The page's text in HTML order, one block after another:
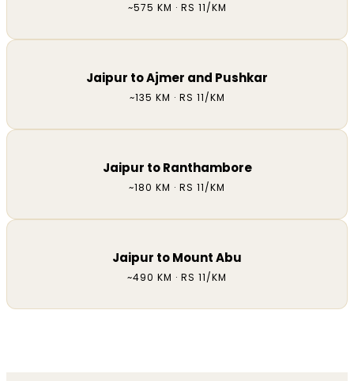
~575 KM · RS 11/KM
Jaipur to Ajmer and Pushkar
~135 KM · RS 11/KM
Jaipur to Ranthambore
~180 KM · RS 11/KM
Jaipur to Mount Abu
~490 KM · RS 11/KM